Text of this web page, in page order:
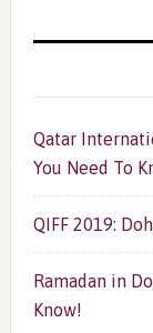
Qatar
You Need To
QIFF 2019:
Ramadan in
Know!